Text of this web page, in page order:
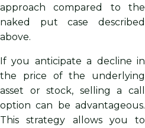
approach compared to the
naked put case described
above.
If you anticipate a decline in
the price of the underlying
asset or stock, selling a call
option can be advantageous.
This strategy allows you to